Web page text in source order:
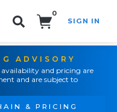
0
SIGN IN
ADVISORY
and pricing are
and are subject to
& PRICING